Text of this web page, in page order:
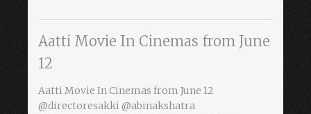
Aatti Movie In Cinemas from June
12
Aatti Movie In Cinemas from June 12
@directoresakki @abinakshatra